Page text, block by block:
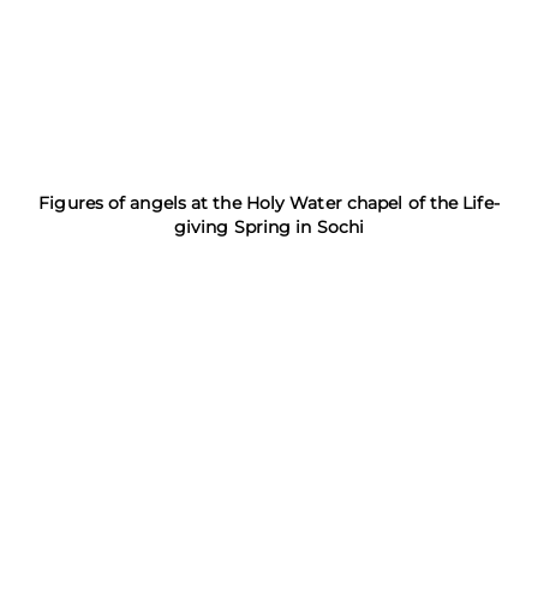
Figures of angels at the Holy Water chapel of the Life-
giving Spring in Sochi